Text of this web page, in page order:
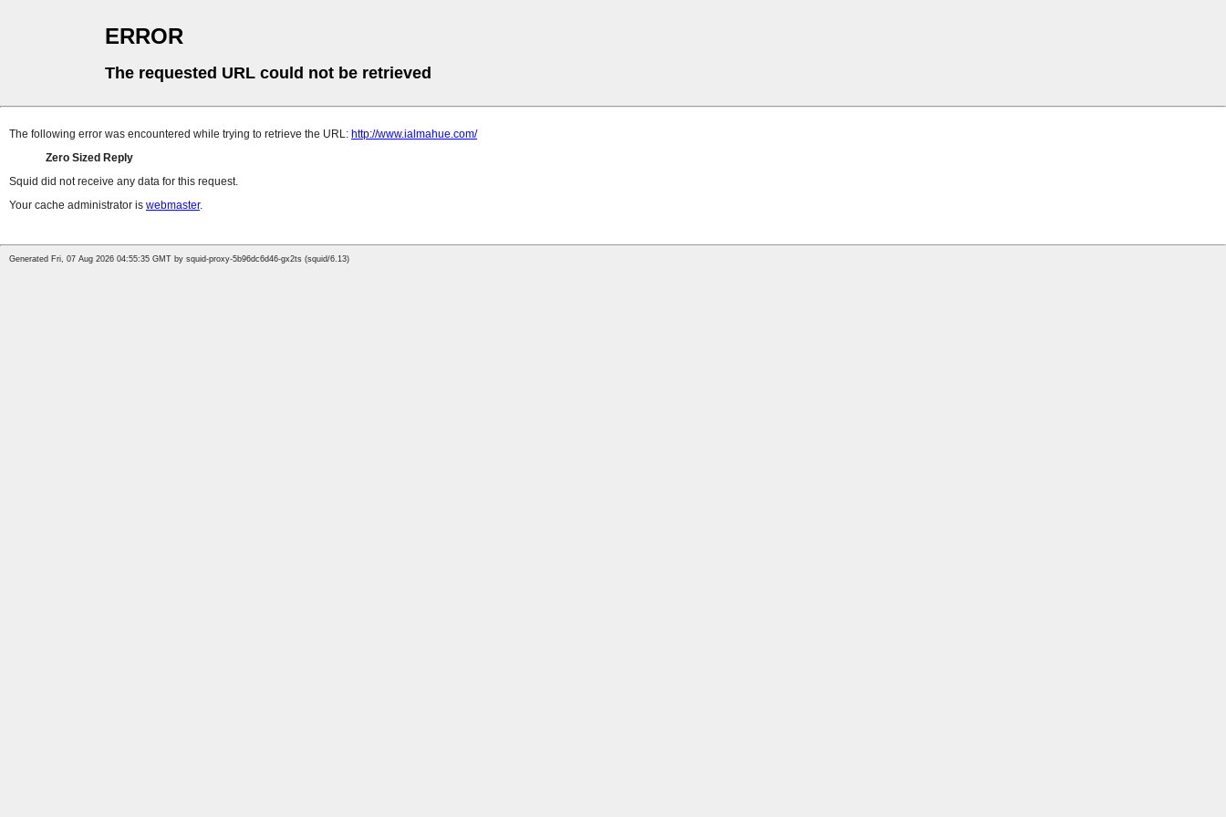
ERROR
The requested URL could not be retrieved
The following error was encountered while trying to retrieve the URL: http://www.ialmahue.com/
Zero Sized Reply
Squid did not receive any data for this request.
Your cache administrator is webmaster.
Generated Fri, 07 Aug 2026 04:55:35 GMT by squid-proxy-5b96dc6d46-gx2ts (squid/6.13)